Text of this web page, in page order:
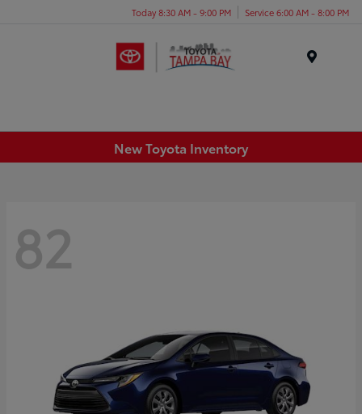
Today 8:30 AM - 9:00 PM Service 6:00 AM - 8:00 PM
New Toyota Inventory
82